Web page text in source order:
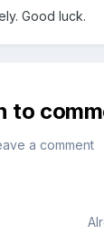
Good luck.
to
a comment